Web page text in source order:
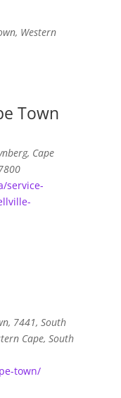
Western
Town
Cape
service-
7441, South
Cape, South
town/